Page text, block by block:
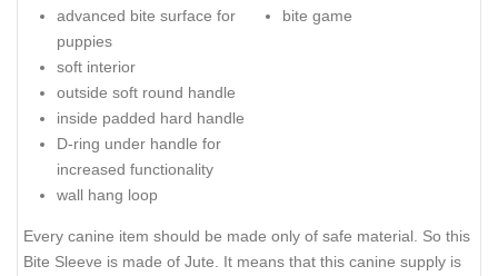
advanced bite surface for
puppies
soft interior
outside soft round handle
inside padded hard handle
D-ring under handle for
increased functionality
wall hang loop
bite game
Every canine item should be made only of safe material. So this
Bite Sleeve is made of Jute. It means that this canine supply is